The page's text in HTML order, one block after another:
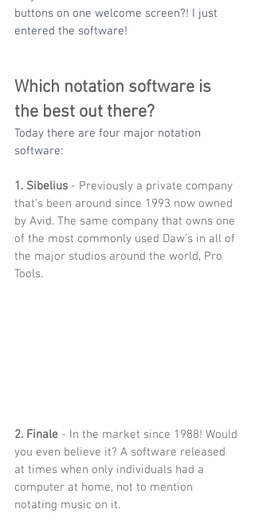
buttons on one welcome screen?! I just
entered the software!
Which notation software is
the best out there?
Today there are four major notation
software:
1. Sibelius - Previously a private company
that’s been around since 1993 now owned
by Avid. The same company that owns one
of the most commonly used Daw’s in all of
the major studios around the world, Pro
Tools.
2. Finale - In the market since 1988! Would
you even believe it? A software released
at times when only individuals had a
computer at home, not to mention
notating music on it.